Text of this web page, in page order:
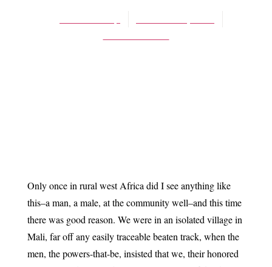
Only once in rural west Africa did I see anything like
this–a man, a male, at the community well–and this time
there was good reason. We were in an isolated village in
Mali, far off any easily traceable beaten track, when the
men, the powers-that-be, insisted that we, their honored